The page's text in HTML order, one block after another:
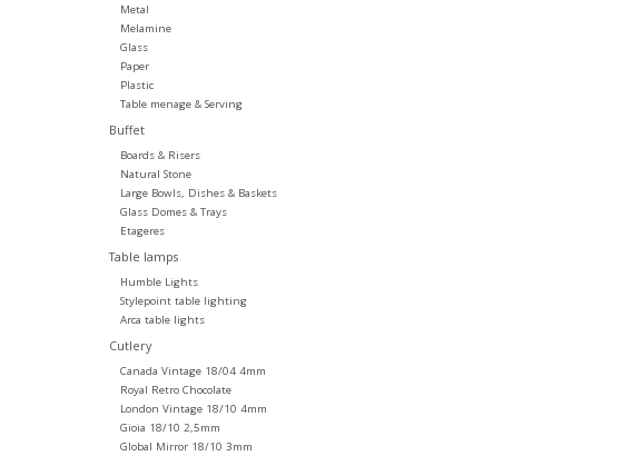
Metal
Melamine
Glass
Paper
Plastic
Table menage & Serving
Buffet
Boards & Risers
Natural Stone
Large Bowls, Dishes & Baskets
Glass Domes & Trays
Etageres
Table lamps
Humble Lights
Stylepoint table lighting
Arca table lights
Cutlery
Canada Vintage 18/04 4mm
Royal Retro Chocolate
London Vintage 18/10 4mm
Gioia 18/10 2,5mm
Global Mirror 18/10 3mm